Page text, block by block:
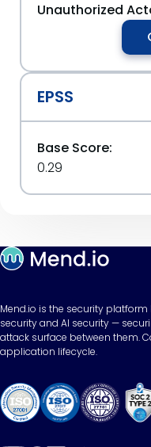
Unauthorized
EPSS
Base Score:
0.29
Mend.io is the security
security and AI security —
attack surface between them.
application lifecycle.